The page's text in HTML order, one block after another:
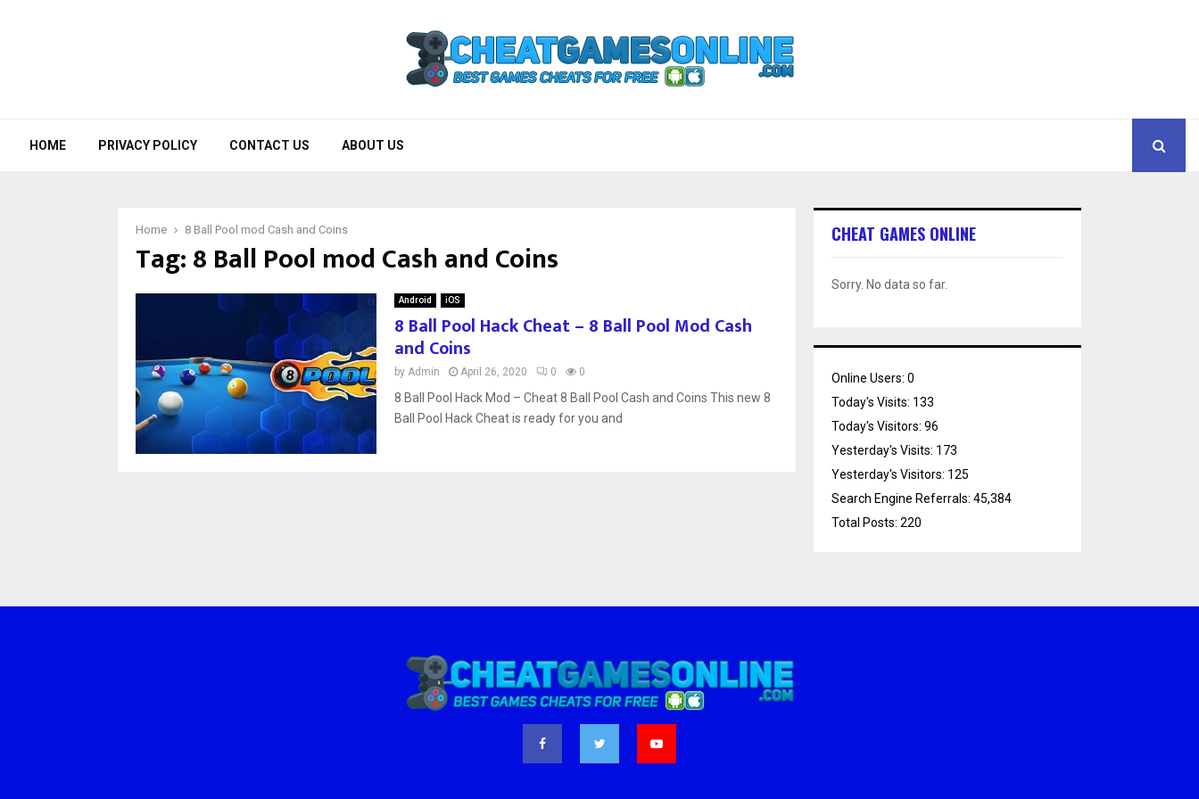
HOME PRIVACY POLICY CONTACT US ABOUT US
Home 8 Ball Pool mod Cash and Coins
Tag:8 Ball Pool mod Cash and Coins
Android iOS
8 Ball Pool Hack Cheat – 8 Ball Pool Mod Cash
and Coins
by Admin April 26, 2020 0 0
8 Ball Pool Hack Mod – Cheat 8 Ball Pool Cash and Coins This new 8
Ball Pool Hack Cheat is ready for you and
CHEAT GAMES ONLINE
Sorry. No data so far.
Online Users: 0
Today's Visits: 133
Today's Visitors: 96
Yesterday's Visits: 173
Yesterday's Visitors: 125
Search Engine Referrals: 45,384
Total Posts: 220